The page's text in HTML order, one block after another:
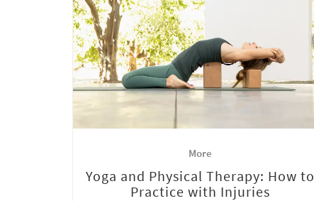
More
Yoga and Physical Therapy: How to
Practice with Injuries